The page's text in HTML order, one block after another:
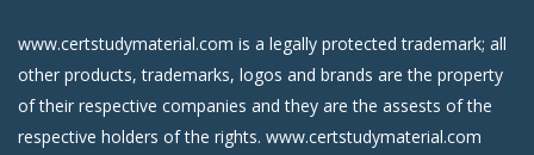
www.certstudymaterial.com is a legally protected trademark; all
other products, trademarks, logos and brands are the property
of their respective companies and they are the assests of the
respective holders of the rights. www.certstudymaterial.com